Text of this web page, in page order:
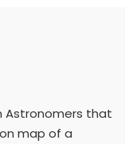
Astronomers that
map of a